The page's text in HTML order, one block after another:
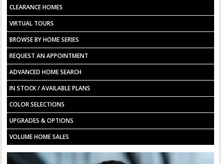
CLEARANCE HOMES
VIRTUAL TOURS
BROWSE BY HOME SERIES
REQUEST AN APPOINTMENT
ADVANCED HOME SEARCH
IN STOCK / AVAILABLE PLANS
COLOR SELECTIONS
UPGRADES & OPTIONS
VOLUME HOME SALES